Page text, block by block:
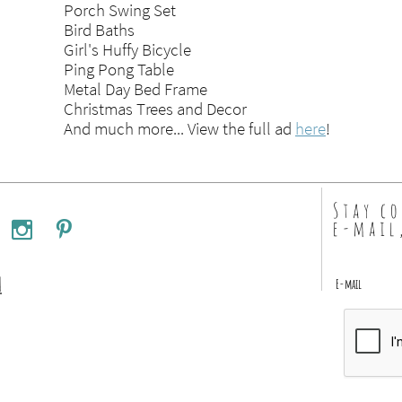
Porch Swing Set
Bird Baths
Girl's Huffy Bicycle
Ping Pong Table
Metal Day Bed Frame
Christmas Trees and Decor
And much more... View the full ad here!
E-mail
Stay
e-
 